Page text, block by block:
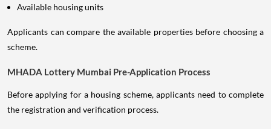
Available housing units
Applicants can compare the available properties before choosing a
scheme.
MHADA Lottery Mumbai Pre-Application Process
Before applying for a housing scheme, applicants need to complete
the registration and verification process.